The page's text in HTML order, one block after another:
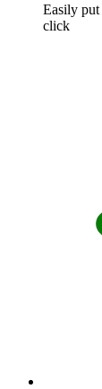
Easily
click